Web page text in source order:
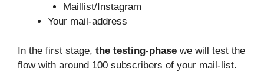
Maillist/Instagram
Your mail-address
In the first stage, the testing-phase we will test the
flow with around 100 subscribers of your mail-list.